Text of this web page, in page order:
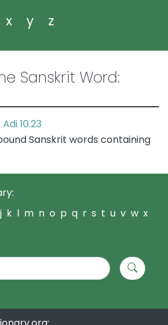
x
y z
Sanskrit Word:
Adi 10.23
Sanskrit words containing
j k l m n o p q r s t u v w x